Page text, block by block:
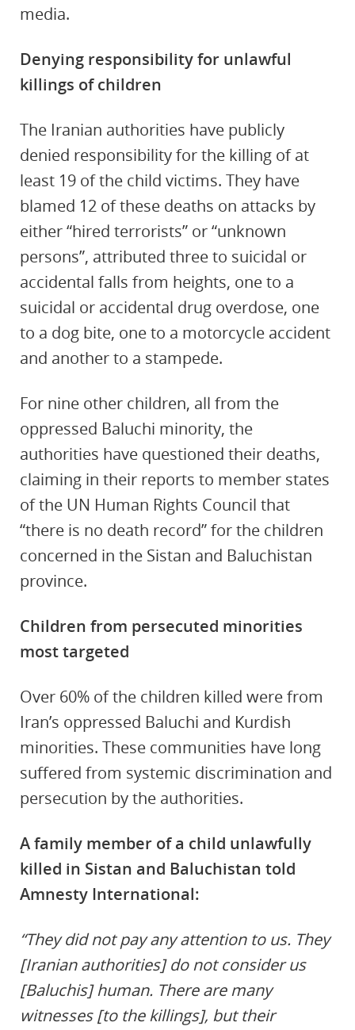
media.
Denying responsibility for unlawful
killings of children
The Iranian authorities have publicly
denied responsibility for the killing of at
least 19 of the child victims. They have
blamed 12 of these deaths on attacks by
either “hired terrorists” or “unknown
persons”, attributed three to suicidal or
accidental falls from heights, one to a
suicidal or accidental drug overdose, one
to a dog bite, one to a motorcycle accident
and another to a stampede.
For nine other children, all from the
oppressed Baluchi minority, the
authorities have questioned their deaths,
claiming in their reports to member states
of the UN Human Rights Council that
“there is no death record” for the children
concerned in the Sistan and Baluchistan
province.
Children from persecuted minorities
most targeted
Over 60% of the children killed were from
Iran’s oppressed Baluchi and Kurdish
minorities. These communities have long
suffered from systemic discrimination and
persecution by the authorities.
A family member of a child unlawfully
killed in Sistan and Baluchistan told
Amnesty International:
“They did not pay any attention to us. They
[Iranian authorities] do not consider us
[Baluchis] human. There are many
witnesses [to the killings], but their